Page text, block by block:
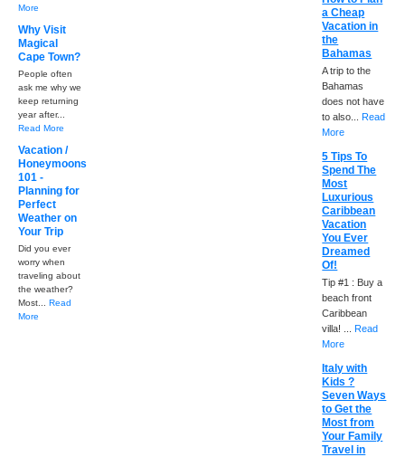
More
Why Visit
Magical
Cape Town?
People often
ask me why we
keep returning
year after...
Read More
Vacation /
Honeymoons
101 -
Planning for
Perfect
Weather on
Your Trip
Did you ever
worry when
traveling about
the weather?
Most... Read
More
a Cheap
Vacation in
the
Bahamas
A trip to the
Bahamas
does not have
to also...Read
More
5 Tips To
Spend The
Most
Luxurious
Caribbean
Vacation
You Ever
Dreamed
Of!
Tip #1 : Buy a
beach front
Caribbean
villa! ...Read
More
Italy with
Kids ?
Seven Ways
to Get the
Most from
Your Family
Travel in